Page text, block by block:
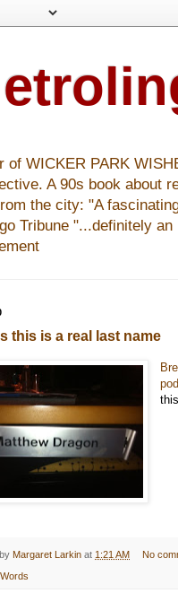
of WICKER PARK
A 90s book about
the city: "A
Tribune "...definitely
this is a real last name
Margaret Larkin at 1:21 AM No
Words